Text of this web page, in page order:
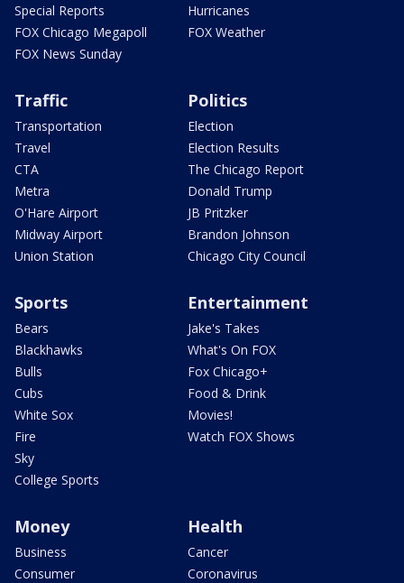
Special Reports
FOX Chicago Megapoll
FOX News Sunday
Hurricanes
FOX Weather
Traffic
Transportation
Travel
CTA
Metra
O'Hare Airport
Midway Airport
Union Station
Politics
Election
Election Results
The Chicago Report
Donald Trump
JB Pritzker
Brandon Johnson
Chicago City Council
Sports
Bears
Blackhawks
Bulls
Cubs
White Sox
Fire
Sky
College Sports
Entertainment
Jake's Takes
What's On FOX
Fox Chicago+
Food & Drink
Movies!
Watch FOX Shows
Money
Business
Consumer
Health
Cancer
Coronavirus